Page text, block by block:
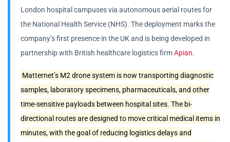
London hospital campuses via autonomous aerial routes for
the National Health Service (NHS). The deployment marks the
company’s first presence in the UK and is being developed in
partnership with British healthcare logistics firmApian.
Matternet’s M2 drone system is now transporting diagnostic
samples, laboratory specimens, pharmaceuticals, and other
time-sensitive payloads between hospital sites. The bi-
directional routes are designed to move critical medical items in
minutes, with the goal of reducing logistics delays and